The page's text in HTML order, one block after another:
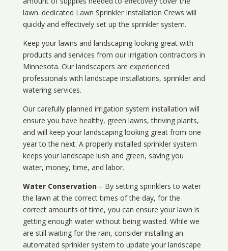
lawn. dedicated Lawn Sprinkler Installation Crews will
quickly and effectively set up the sprinkler system.
Keep your lawns and landscaping looking great with
products and services from our irrigation contractors in
Minnesota. Our landscapers are experienced
professionals with landscape installations, sprinkler and
watering services.
Our carefully planned irrigation system installation will
ensure you have healthy, green lawns, thriving plants,
and will keep your landscaping looking great from one
year to the next. A properly installed sprinkler system
keeps your landscape lush and green, saving you
water, money, time, and labor.
Water Conservation– By setting sprinklers to water
the lawn at the correct times of the day, for the
correct amounts of time, you can ensure your lawn is
getting enough water without being wasted. While we
are still waiting for the rain, consider installing an
automated sprinkler system to update your landscape